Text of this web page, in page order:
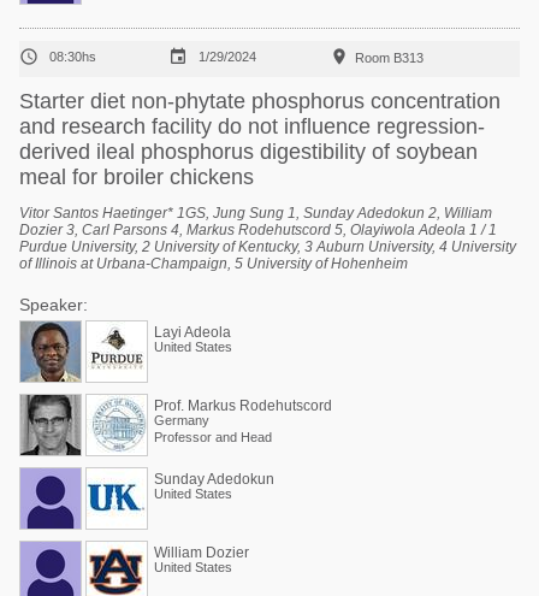
 08:30hs  1/29/2024  Room B313
Starter diet non-phytate phosphorus concentration
and research facility do not influence regression-
derived ileal phosphorus digestibility of soybean
meal for broiler chickens
Vitor Santos Haetinger* 1GS, Jung Sung 1, Sunday Adedokun 2, William
Dozier 3, Carl Parsons 4, Markus Rodehutscord 5, Olayiwola Adeola 1 / 1
Purdue University, 2 University of Kentucky, 3 Auburn University, 4 University
of Illinois at Urbana-Champaign, 5 University of Hohenheim
Speaker:
Layi Adeola
United States
Prof. Markus Rodehutscord
Germany
Professor and Head
Sunday Adedokun
United States
William Dozier
United States